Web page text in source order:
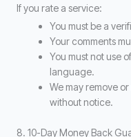
If you rate a service:
You must be a
Your comments
You must not use
language.
We may remove
without notice.
8. 10-Day Money Back